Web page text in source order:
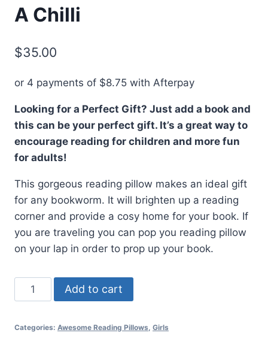
A Chilli
$35.00
or 4 payments of $8.75 with Afterpay
Looking for a Perfect Gift? Just add a book and
this can be your perfect gift. It’s a great way to
encourage reading for children and more fun
for adults!
This gorgeous reading pillow makes an ideal gift
for any bookworm. It will brighten up a reading
corner and provide a cosy home for your book. If
you are traveling you can pop you reading pillow
on your lap in order to prop up your book.
Chilli
Add to cart
Categories: Awesome Reading Pillows, Girls